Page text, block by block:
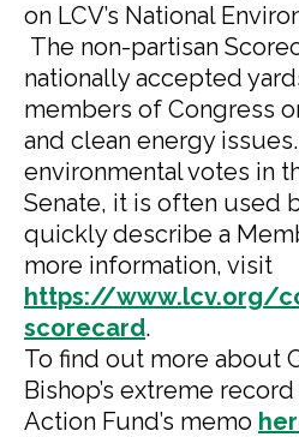
on LCV’s National
The non-partisan
nationally accepted
members of Congress
and clean energy
environmental votes in
Senate, it is often used
quickly describe a
more information, visit
https://www.lcv.org/
scorecard.
To find out more about
Bishop’s extreme
Action Fund’s memo